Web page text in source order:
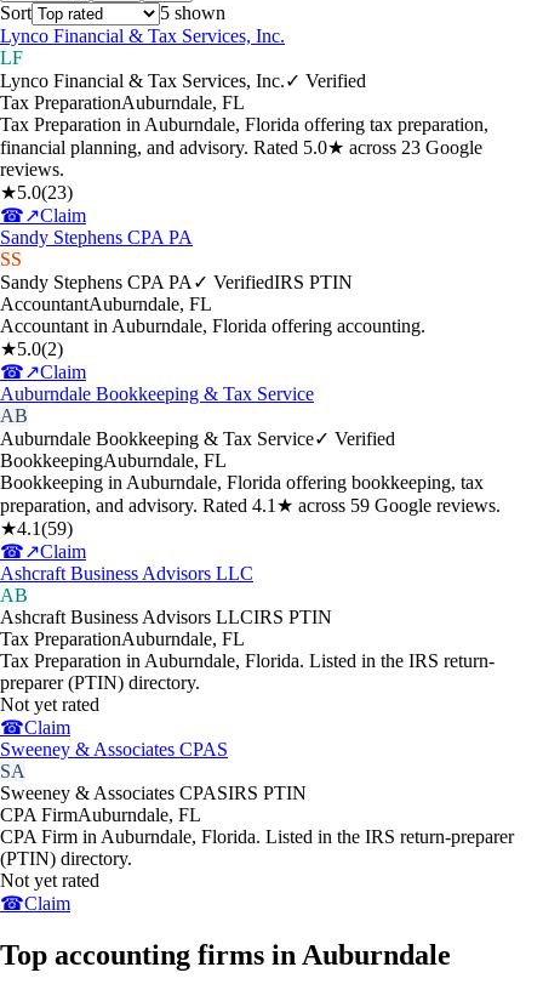
Sort 5 shown
Lynco Financial & Tax Services, Inc.
LF
Lynco Financial & Tax Services, Inc.✓ Verified
Tax PreparationAuburndale, FL
Tax Preparation in Auburndale, Florida offering tax preparation,
financial planning, and advisory. Rated 5.0★ across 23 Google
reviews.
★5.0(23)
☎↗Claim
Sandy Stephens CPA PA
SS
Sandy Stephens CPA PA ✓ VerifiedIRS PTIN
AccountantAuburndale, FL
Accountant in Auburndale, Florida offering accounting.
★5.0(2)
☎↗Claim
Auburndale Bookkeeping & Tax Service
AB
Auburndale Bookkeeping & Tax Service✓ Verified
BookkeepingAuburndale, FL
Bookkeeping in Auburndale, Florida offering bookkeeping, tax
preparation, and advisory. Rated 4.1★ across 59 Google reviews.
★4.1(59)
☎↗Claim
Ashcraft Business Advisors LLC
AB
Ashcraft Business Advisors LLCIRS PTIN
Tax PreparationAuburndale, FL
Tax Preparation in Auburndale, Florida. Listed in the IRS return-
preparer (PTIN) directory.
Not yet rated
☎Claim
Sweeney & Associates CPAS
SA
Sweeney & Associates CPASIRS PTIN
CPA FirmAuburndale, FL
CPA Firm in Auburndale, Florida. Listed in the IRS return-preparer
(PTIN) directory.
Not yet rated
☎Claim
Top accounting firms in Auburndale